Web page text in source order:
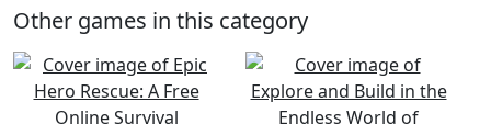
Other games in this category